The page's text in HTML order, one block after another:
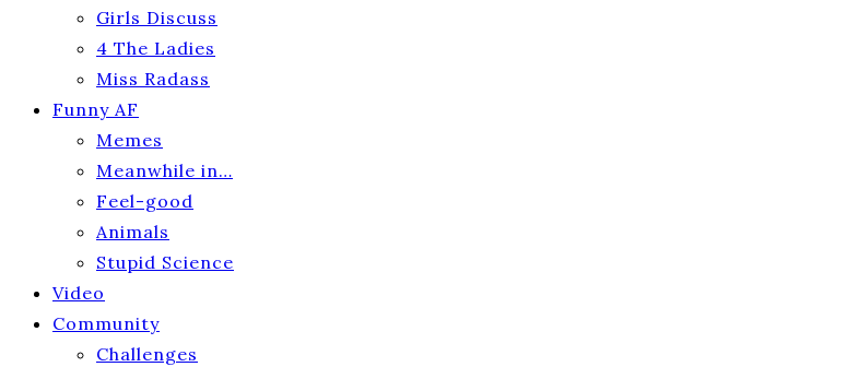
Girls Discuss
4 The Ladies
Miss Radass
Funny AF
Memes
Meanwhile in…
Feel-good
Animals
Stupid Science
Video
Community
Challenges